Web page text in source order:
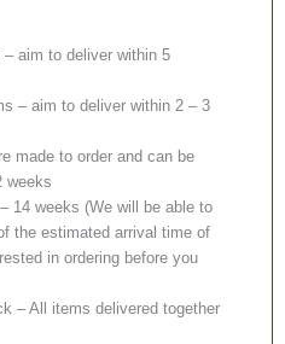
aim to deliver within 5
– aim to deliver within 2 – 3
made to order and can be
weeks
14 weeks (We will be able to
the estimated arrival time of
in ordering before you
– All items delivered together